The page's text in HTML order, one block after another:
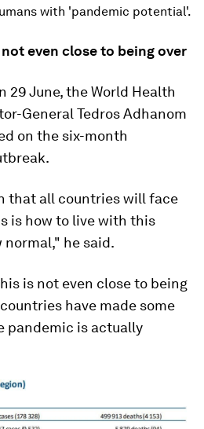
with 'pandemic potential'.
not even close to being over
29 June, the World Health
General Tedros Adhanom
on the six-month
that all countries will face
is how to live with this
normal," he said.
is not even close to being
have made some
pandemic is actually